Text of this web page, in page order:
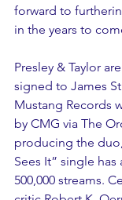
forward to
in the years to
Presley & Taylor
signed to James
Mustang Records
by CMG via The
producing the
Sees It” single has
500,000 streams.